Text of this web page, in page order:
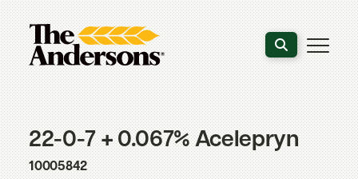
Search the
22-0-7 + 0.067% Acelepryn
10005842